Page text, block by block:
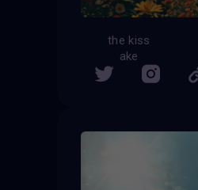
the kiss
ake